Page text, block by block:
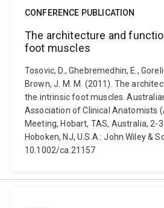
CONFERENCE PUBLICATION
The architecture and
foot muscles
Tosovic, D., Ghebremedhin, E.,
Brown, J. M. M. (2011). The
the intrinsic foot muscles.
Association of Clinical Anatomists
Meeting, Hobart, TAS, Australia, 2-
Hoboken, NJ, U.S.A.: John Wiley &
10.1002/ca.21157